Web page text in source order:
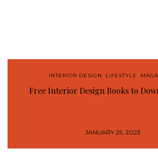
INTERIOR DESIGN LIFESTYLE
Free Interior Design Books to
JANUARY 25, 2023